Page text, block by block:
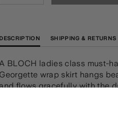
DESCRIPTION SHIPPING & RETURNS
BLOCH ladies class must-
Georgette wrap skirt hangs
flows gracefully with the